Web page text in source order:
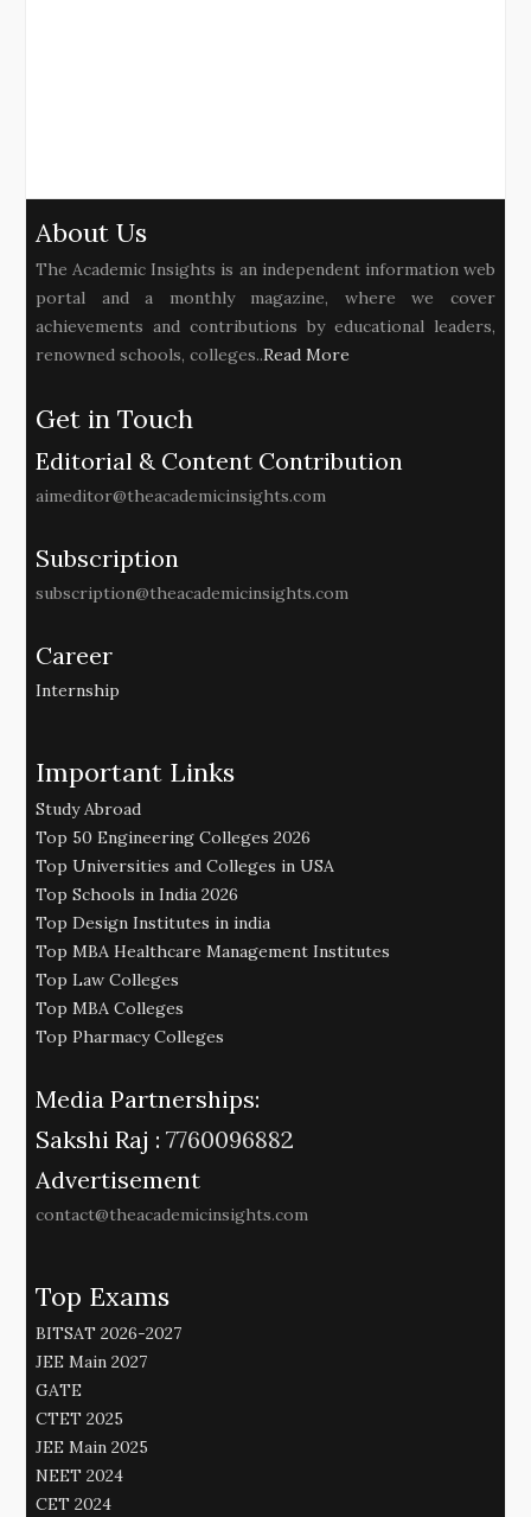
About Us
The Academic Insights is an independent information web
portal and a monthly magazine, where we cover
achievements and contributions by educational leaders,
renowned schools, colleges..Read More
Get in Touch
Editorial & Content Contribution
aimeditor@theacademicinsights.com
Subscription
subscription@theacademicinsights.com
Career
Internship
Important Links
Study Abroad
Top 50 Engineering Colleges 2026
Top Universities and Colleges in USA
Top Schools in India 2026
Top Design Institutes in india
Top MBA Healthcare Management Institutes
Top Law Colleges
Top MBA Colleges
Top Pharmacy Colleges
Media Partnerships:
Sakshi Raj : 7760096882
Advertisement
contact@theacademicinsights.com
Top Exams
BITSAT 2026-2027
JEE Main 2027
GATE
CTET 2025
JEE Main 2025
NEET 2024
CET 2024